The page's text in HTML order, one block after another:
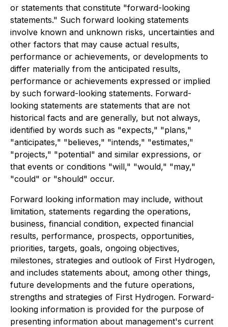
or statements that constitute "forward-looking
statements." Such forward looking statements
involve known and unknown risks, uncertainties and
other factors that may cause actual results,
performance or achievements, or developments to
differ materially from the anticipated results,
performance or achievements expressed or implied
by such forward-looking statements. Forward-
looking statements are statements that are not
historical facts and are generally, but not always,
identified by words such as "expects," "plans,"
"anticipates," "believes," "intends," "estimates,"
"projects," "potential" and similar expressions, or
that events or conditions "will," "would," "may,"
"could" or "should" occur.
Forward looking information may include, without
limitation, statements regarding the operations,
business, financial condition, expected financial
results, performance, prospects, opportunities,
priorities, targets, goals, ongoing objectives,
milestones, strategies and outlook of First Hydrogen,
and includes statements about, among other things,
future developments and the future operations,
strengths and strategies of First Hydrogen. Forward-
looking information is provided for the purpose of
presenting information about management's current